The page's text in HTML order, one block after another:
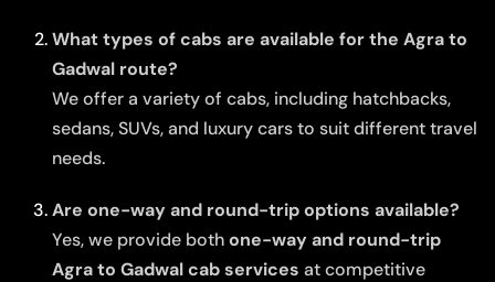
What types of cabs are available for the Agra to
Gadwal route?
We offer a variety of cabs, including hatchbacks,
sedans, SUVs, and luxury cars to suit different travel
needs.
Are one-way and round-trip options available?
Yes, we provide bothone-way and round-trip
Agra to Gadwal cab services at competitive